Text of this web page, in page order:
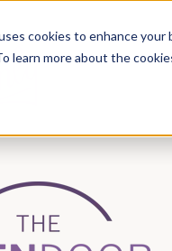
cookies to enhance
learn more about the